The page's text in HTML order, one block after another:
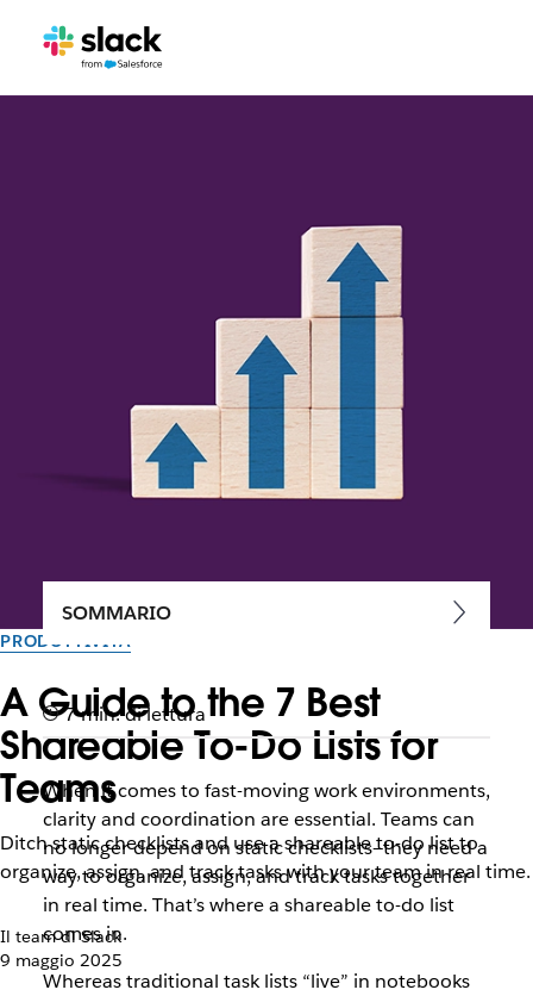
PRODUTTIVITÀ
A Guide to the 7 Best
Shareable To-Do Lists for
Teams
Ditch static checklists and use a shareable to-do list to
organize, assign, and track tasks with your team in real time.
Il team di Slack
9 maggio 2025
SOMMARIO
7 min. di lettura
When it comes to fast-moving work environments,
clarity and coordination are essential. Teams can
no longer depend on static checklists—they need a
way to organize, assign, and track tasks together
in real time. That’s where a shareable to-do list
comes in.
Whereas traditional task lists “live” in notebooks